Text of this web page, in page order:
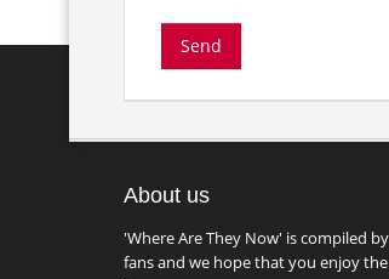
About us
'Where Are They Now' is compiled
fans and we hope that you enjoy